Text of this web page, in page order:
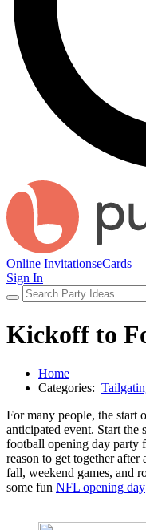
Online InvitationseCards
Sign In
Kickoff to
Home
Categories:
For many people, the start
anticipated event. Start
football opening day party
reason to get together after
fall, weekend games, and
some fun NFL opening day